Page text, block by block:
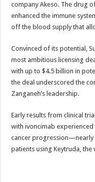
company Akeso. The drug
enhanced the immune
off the blood supply that
Convinced of its potential,
most ambitious licensing
with up to $4.5 billion in
the deal underscored the
Zanganeh’s leadership.
Early results from clinical
with ivoncimab
cancer progression—nearly
patients using Keytruda, the